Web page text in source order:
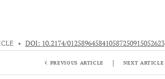
• DOI: 10.2174/0125896458410587250915052623
PREVIOUS ARTICLE | NEXT ARTICLE